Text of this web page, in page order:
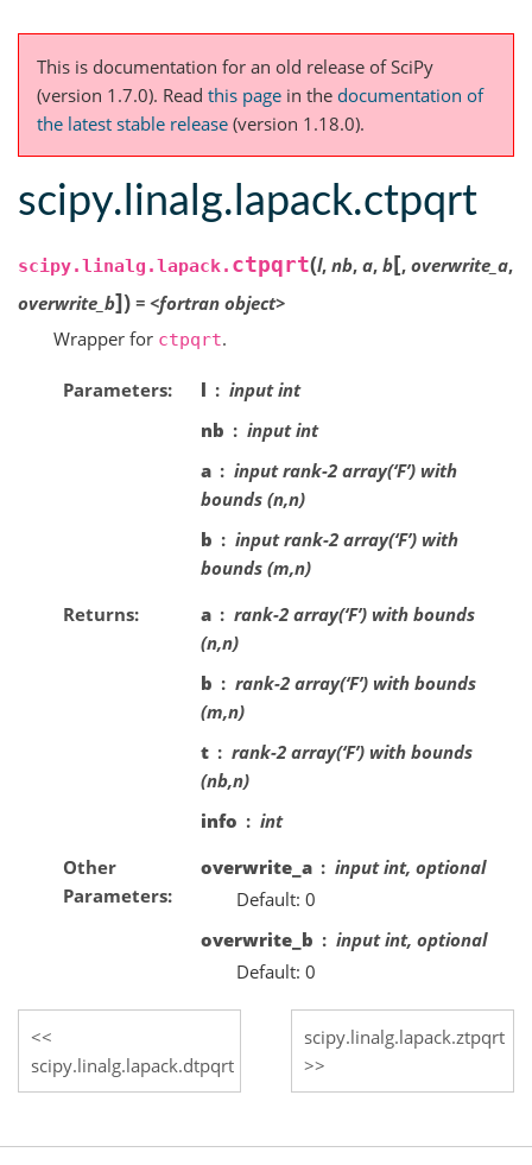
This is documentation for an old release of SciPy
(version 1.7.0). Read this page in the documentation of
the latest stable release (version 1.18.0).
scipy.linalg.lapack.ctpqrt
scipy.linalg.lapack. ctpqrt(l, nb, a, b[, overwrite_a,
overwrite_b]) = <fortran object>
Wrapper for ctpqrt.
Parameters l
input int
nb
input int
a
input rank-2 array(‘F’) with
bounds (n,n)
b
input rank-2 array(‘F’) with
bounds (m,n)
Returns
a
rank-2 array(‘F’) with bounds
(n,n)
b
rank-2 array(‘F’) with bounds
(m,n)
t
rank-2 array(‘F’) with bounds
(nb,n)
info
int
Other
Parameters
overwrite_a
input int, optional
Default: 0
overwrite_b
input int, optional
Default: 0
scipy.linalg.lapack.dtpqrt
scipy.linalg.lapack.ztpqrt